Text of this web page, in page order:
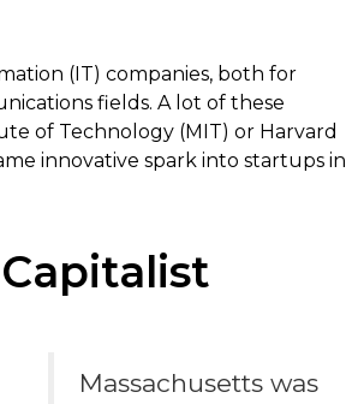
(IT) companies, both for
fields. A lot of these
of Technology (MIT) or Harvard
innovative spark into startups in
Massachusetts was